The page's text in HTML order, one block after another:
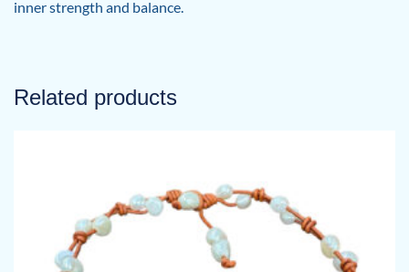
inner strength and balance.
Related products